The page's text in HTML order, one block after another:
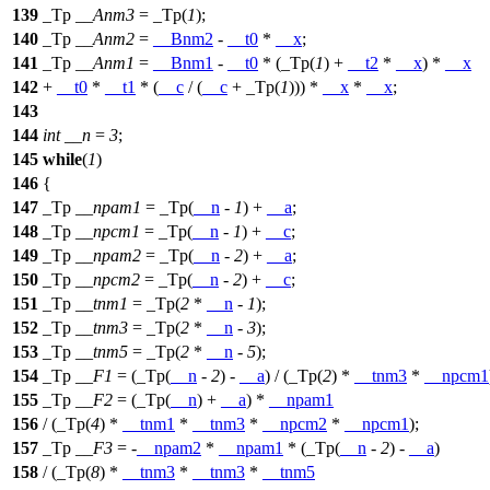
139 _Tp __Anm3 = _Tp(1);
140
_Tp __Anm2 = __Bnm2 - __t0 * __x;
141
_Tp __Anm1 = __Bnm1 - __t0 * (_Tp(1) + __t2 * __x) *
__x
142 + __t0 * __t1 * ( __c / ( __c + _Tp(1))) * __x * __x;
143
144 int __n = 3;
145 while(1)
146 {
147
_Tp __npam1 = _Tp( __n - 1) + __a;
148
_Tp __npcm1 = _Tp( __n - 1) + __c;
149
_Tp __npam2 = _Tp( __n - 2) + __a;
150
_Tp __npcm2 = _Tp( __n - 2) + __c;
151
_Tp __tnm1 = _Tp(2 * __n - 1);
152
_Tp __tnm3 = _Tp(2 * __n - 3);
153
_Tp __tnm5 = _Tp(2 * __n - 5);
154
_Tp __F1 = (_Tp( __n - 2) - __a) / (_Tp(2) * __tnm3 * __npcm1
155
_Tp __F2 = (_Tp( __n) + __a) *
__npam1
156 / (_Tp(4) * __tnm1 * __tnm3 * __npcm2 * __npcm1);
157
_Tp __F3 = - __npam2 * __npam1 * (_Tp( __n - 2) - __a)
158 / (_Tp(8) * __tnm3 * __tnm3 *
__tnm5